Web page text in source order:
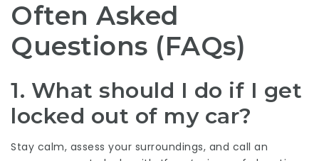
Often Asked
Questions (FAQs)
1. What should I do if I get
locked out of my car?
Stay calm, assess your surroundings, and call an